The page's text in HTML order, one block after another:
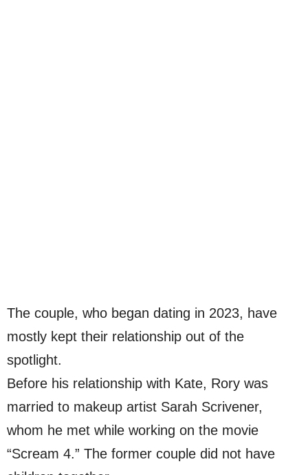
The couple, who began dating in 2023, have
mostly kept their relationship out of the
spotlight.
Before his relationship with Kate, Rory was
married to makeup artist Sarah Scrivener,
whom he met while working on the movie
“Scream 4.” The former couple did not have